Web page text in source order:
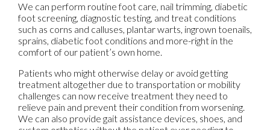
We can perform routine foot care, nail trimming, diabetic
foot screening, diagnostic testing, and treat conditions
such as corns and calluses, plantar warts, ingrown toenails,
sprains, diabetic foot conditions and more-right in the
comfort of our patient’s own home.
Patients who might otherwise delay or avoid getting
treatment altogether due to transportation or mobility
challenges can now receive treatment they need to
relieve pain and prevent their condition from worsening.
We can also provide gait assistance devices, shoes, and